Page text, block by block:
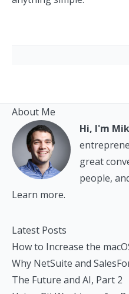
About Me
Hi, I'm
great
people,
Learn more.
Latest Posts
How to Increase the
Why NetSuite and
The Future and AI, Part 2